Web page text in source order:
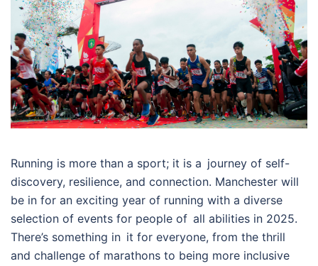
Running is more than a sport; it is a journey of self-
discovery, resilience, and connection. Manchester will
be in for an exciting year of running with a diverse
selection of events for people of all abilities in 2025.
There’s something in it for everyone, from the thrill
and challenge of marathons to being more inclusive